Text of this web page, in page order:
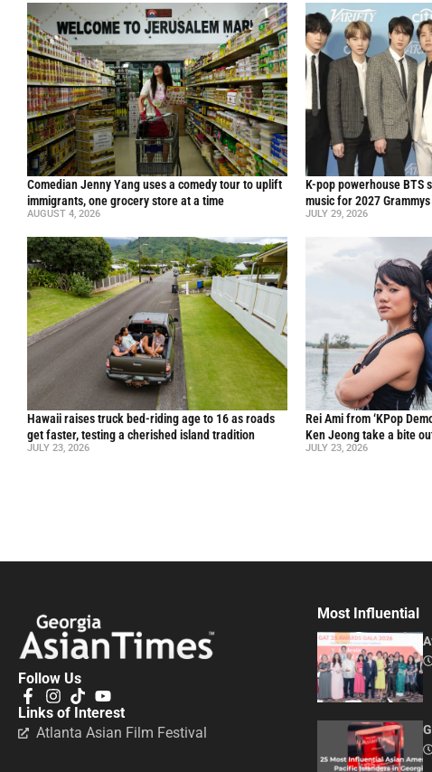
Comedian Jenny Yang uses a comedy tour to uplift
immigrants, one grocery store at a time
AUGUST 4, 2026
K-pop powerhouse BTS
music for 2027 Grammys
JULY 29, 2026
Hawaii raises truck bed-riding age to 16 as roads
get faster, testing a cherished island tradition
JULY 23, 2026
Rei Ami from ‘KPop
Ken Jeong take a bite
JULY 23, 2026
Follow Us
Links of Interest
Atlanta Asian Film Festival
Most Influential